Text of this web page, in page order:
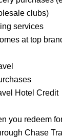
clubs)
services
at top
Hotel Credit
you redeem
Chase